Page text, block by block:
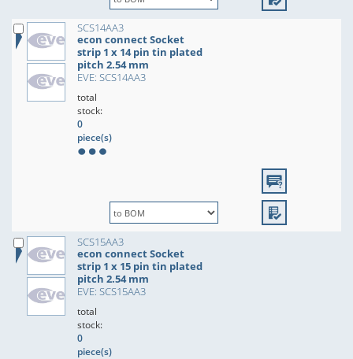
SCS14AA3
econ connect Socket
strip 1 x 14 pin tin plated
pitch 2.54 mm
EVE: SCS14AA3
total
stock:
0
piece(s)
SCS15AA3
econ connect Socket
strip 1 x 15 pin tin plated
pitch 2.54 mm
EVE: SCS15AA3
total
stock:
0
piece(s)